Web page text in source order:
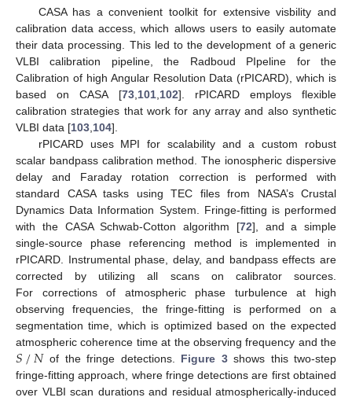
CASA has a convenient toolkit for extensive visbility and
calibration data access, which allows users to easily automate
their data processing. This led to the development of a generic
VLBI calibration pipeline, the Radboud PIpeline for the
Calibration of high Angular Resolution Data (rPICARD), which is
based on CASA [73,101,102]. rPICARD employs flexible
calibration strategies that work for any array and also synthetic
VLBI data [103,104].
rPICARD uses MPI for scalability and a custom robust
scalar bandpass calibration method. The ionospheric dispersive
delay and Faraday rotation correction is performed with
standard CASA tasks using TEC files from NASA’s Crustal
Dynamics Data Information System. Fringe-fitting is performed
with the CASA Schwab-Cotton algorithm [72], and a simple
single-source phase referencing method is implemented in
rPICARD. Instrumental phase, delay, and bandpass effects are
corrected by utilizing all scans on calibrator sources.
For corrections of atmospheric phase turbulence at high
observing frequencies, the fringe-fitting is performed on a
segmentation time, which is optimized based on the expected
atmospheric coherence time at the observing frequency and the
𝑆/𝑁of the fringe detections. Figure 3shows this two-step
fringe-fitting approach, where fringe detections are first obtained
over VLBI scan durations and residual atmospherically-induced